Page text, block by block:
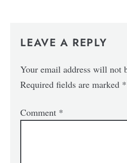
LEAVE A REPLY
Your email address will not
Required fields are marked *
Comment *